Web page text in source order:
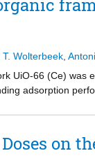
and hydrogen
performance
clinical
of
Tc could be
T. Wolterbeek
UiO-66 (Ce) was
adsorption
excellent
Tc elution efficiency
on